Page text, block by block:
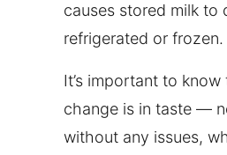
causes stored milk to
refrigerated or frozen.
It’s important to know
change is in taste —
without any issues,